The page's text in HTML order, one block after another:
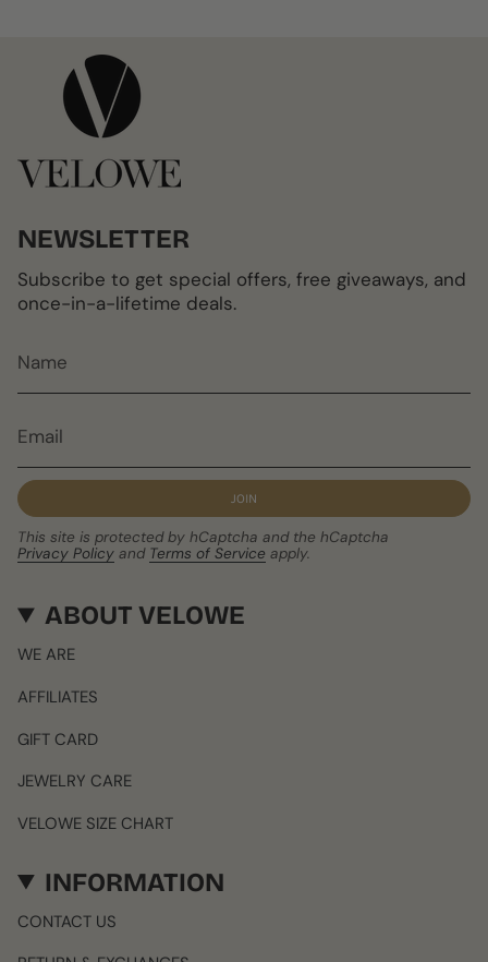
NEWSLETTER
Subscribe to get special offers, free giveaways, and
once-in-a-lifetime deals.
JOIN
This site is protected by hCaptcha and the hCaptcha
Privacy Policy and Terms of Service apply.
ABOUT VELOWE
WE ARE
AFFILIATES
GIFT CARD
JEWELRY CARE
VELOWE SIZE CHART
INFORMATION
CONTACT US